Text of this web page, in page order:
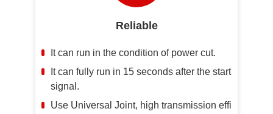
Reliable
It can run in the condition of power cut.
It can fully run in 15 seconds after the start
signal.
Use Universal Joint, high transmission effi